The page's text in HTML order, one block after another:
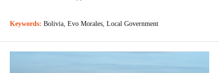
Keywords: Bolivia, Evo Morales, Local Government